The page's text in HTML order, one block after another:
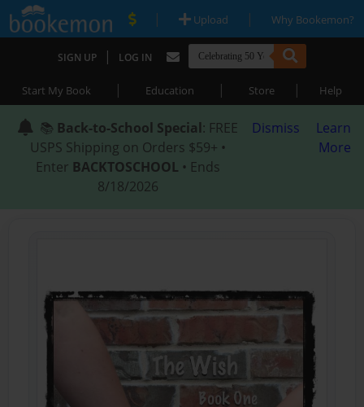
| Upload | Why Bookemon?
SIGN UP | LOG IN
Start My Book | Education | Store | Help
📚 Back-to-School Special: FREE
USPS Shipping on Orders $59+ •
Enter BACKTOSCHOOL • Ends
8/18/2026
Dismiss
Learn
More